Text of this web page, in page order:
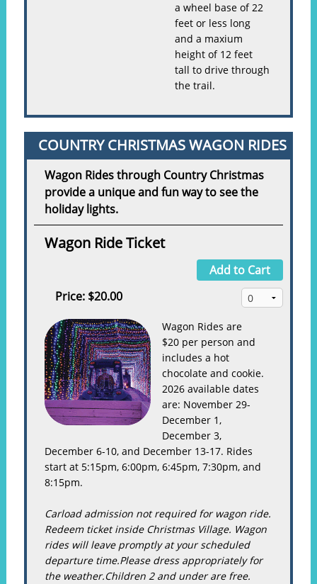
a wheel base of 22
feet or less long
and a maxium
height of 12 feet
tall to drive through
the trail.
COUNTRY CHRISTMAS WAGON RIDES
Wagon Rides through Country Christmas
provide a unique and fun way to see the
holiday lights.
Wagon Ride Ticket
Add to Cart
Price: $20.00
Wagon Rides are
$20 per person and
includes a hot
chocolate and cookie.
2026 available dates
are: November 29-
December 1,
December 3,
December 6-10, and December 13-17. Rides
start at 5:15pm, 6:00pm, 6:45pm, 7:30pm, and
8:15pm.
Carload admission not required for wagon ride.
Redeem ticket inside Christmas Village. Wagon
rides will leave promptly at your scheduled
departure time.Please dress appropriately for
the weather.Children 2 and under are free.